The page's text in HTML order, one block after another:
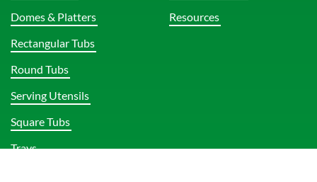
Domes & Platters
Rectangular Tubs
Round Tubs
Serving Utensils
Square Tubs
Trays
Resources